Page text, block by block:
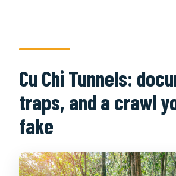
Cu Chi Tunnels:
traps, and a crawl
fake